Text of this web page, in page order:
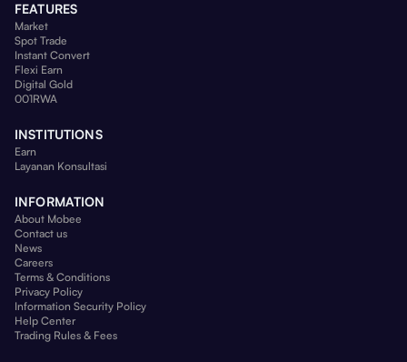
FEATURES
Market
Spot Trade
Instant Convert
Flexi Earn
Digital Gold
001RWA
INSTITUTIONS
Earn
Layanan Konsultasi
INFORMATION
About Mobee
Contact us
News
Careers
Terms & Conditions
Privacy Policy
Information Security Policy
Help Center
Trading Rules & Fees